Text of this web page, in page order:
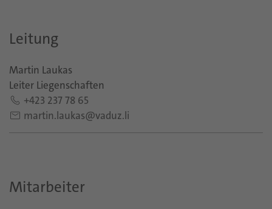
Leitung
Martin Laukas
Leiter Liegenschaften
+423 237 78 65
martin.laukas@vaduz.li
Mitarbeiter